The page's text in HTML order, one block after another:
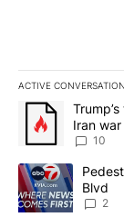
ACTIVE
The following is
A trending
Iran
sources
10
A trending
Blvd
2